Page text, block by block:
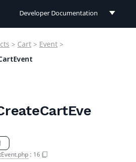
Developer Documentation
User Documentation
> Cart > Event >
: 16